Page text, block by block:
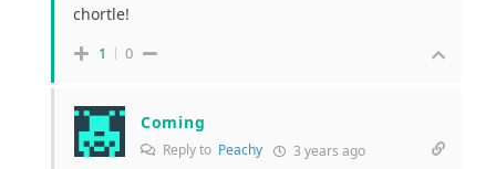
chortle!
1 0
Coming
Reply to Peachy 3 years ago